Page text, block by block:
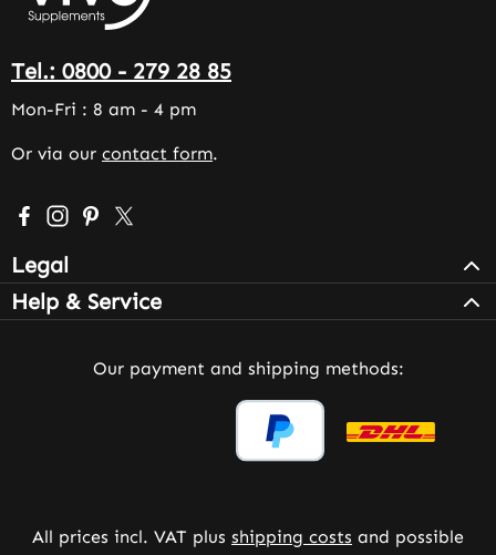
Tel.: 0800 - 279 28 85
Mon-Fri : 8 am - 4 pm
Or via our contact form.
Visit us on Facebook – opens in a new browser tab
Check us out on Instagram – opens in a new
Get inspired on Pinterest – opens in a new
Follow us on X – opens in a new browser
Legal
Help & Service
Our payment and shipping methods:
All prices incl. VAT plus shipping costs and possible